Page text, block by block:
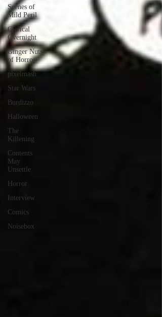
Scenes of
Mild Peril
Clerical
Overnight
Ginger Nuts
of Horror
pixelmash
Star Wars
Burdizzo
Halloween
The
Killening
Contents
May
Unsettle
Horror
Interview
Comics
Noisebox